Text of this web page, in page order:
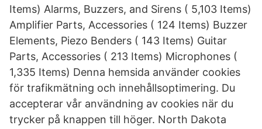
Items) Alarms, Buzzers, and Sirens ( 5,103 Items)
Amplifier Parts, Accessories ( 124 Items) Buzzer
Elements, Piezo Benders ( 143 Items) Guitar
Parts, Accessories ( 213 Items) Microphones (
1,335 Items) Denna hemsida använder cookies
för trafikmätning och innehållsoptimering. Du
accepterar vår användning av cookies när du
trycker på knappen till höger. North Dakota